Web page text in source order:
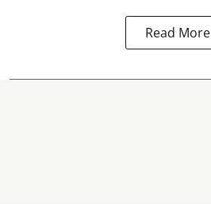
Read More